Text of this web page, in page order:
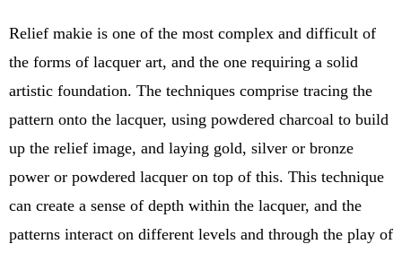
Relief makie is one of the most complex and difficult of
the forms of lacquer art, and the one requiring a solid
artistic foundation. The techniques comprise tracing the
pattern onto the lacquer, using powdered charcoal to build
up the relief image, and laying gold, silver or bronze
power or powdered lacquer on top of this. This technique
can create a sense of depth within the lacquer, and the
patterns interact on different levels and through the play of